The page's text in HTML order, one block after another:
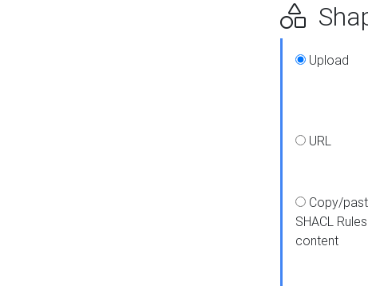
Upload
URL
Copy/
SHACL Rules
content